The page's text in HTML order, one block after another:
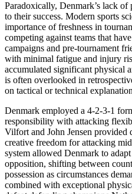
Paradoxically, Denmark’s lack
to their success. Modern sports
importance of freshness in
competing against teams that
campaigns and pre-tournament
with minimal fatigue and injury
accumulated significant physical
is often overlooked in
on tactical or technical
Denmark employed a 4-2-3-1
responsibility with attacking
Vilfort and John Jensen
creative freedom for attacking
system allowed Denmark to
opposition, shifting between
possession as circumstances
combined with exceptional